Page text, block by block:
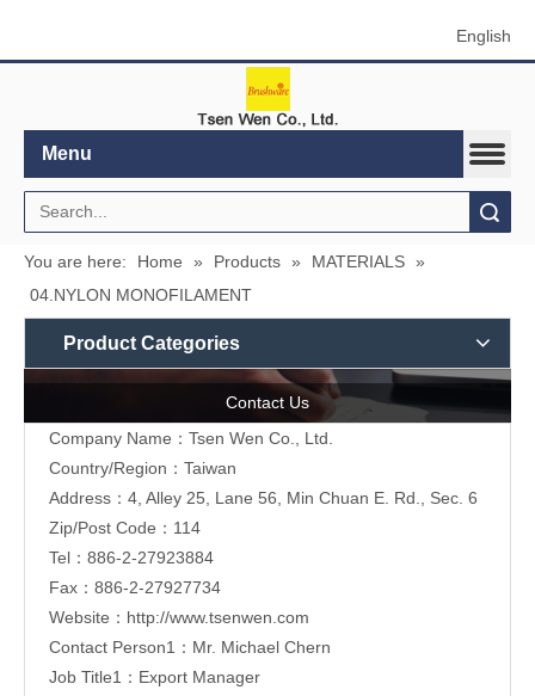
English
Menu
You are here: Home » Products » MATERIALS »
04.NYLON MONOFILAMENT
Product Categories
Contact Us
Company Name：Tsen Wen Co., Ltd.
Country/Region：Taiwan
Address：4, Alley 25, Lane 56, Min Chuan E. Rd., Sec. 6
Zip/Post Code：114
Tel：886-2-27923884
Fax：886-2-27927734
Website： http://www.tsenwen.com
Contact Person1：Mr. Michael Chern
Job Title1：Export Manager